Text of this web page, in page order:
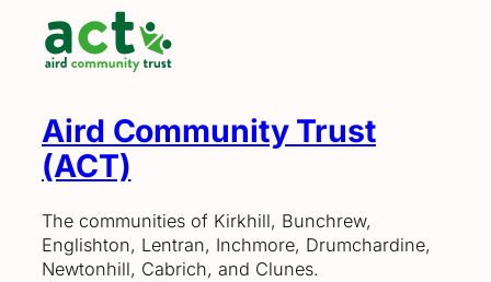
Aird Community Trust
(ACT)
The communities of Kirkhill, Bunchrew,
Englishton, Lentran, Inchmore, Drumchardine,
Newtonhill, Cabrich, and Clunes.